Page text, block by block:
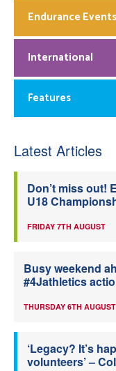
Endurance Events
International
Features
Latest Articles
Don’t miss out!
U18
FRIDAY 7TH AUGUST
Busy weekend
#4Jathletics
THURSDAY 6TH AUGUST
‘Legacy? It’s
volunteers’ –